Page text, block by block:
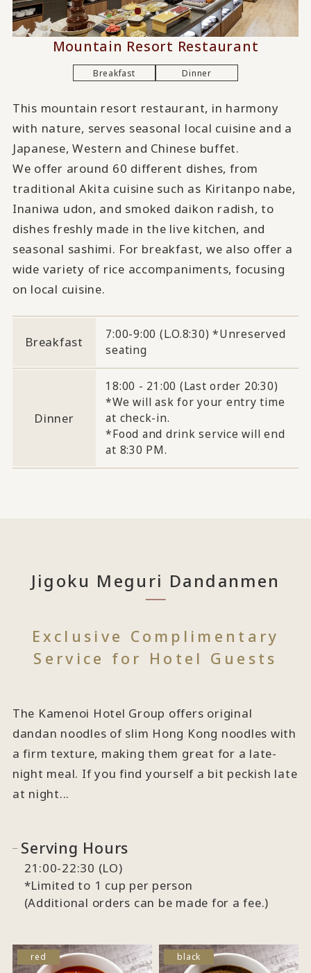
Mountain Resort Restaurant
Breakfast Dinner
This mountain resort restaurant, in harmony
with nature, serves seasonal local cuisine and a
Japanese, Western and Chinese buffet.
We offer around 60 different dishes, from
traditional Akita cuisine such as Kiritanpo nabe,
Inaniwa udon, and smoked daikon radish, to
dishes freshly made in the live kitchen, and
seasonal sashimi. For breakfast, we also offer a
wide variety of rice accompaniments, focusing
on local cuisine.
Breakfast
7:00-9:00 (L.O.8:30) *Unreserved
seating
Dinner
18:00 - 21:00 (Last order 20:30)
*We will ask for your entry time
at check-in.
*Food and drink service will end
at 8:30 PM.
Jigoku Meguri Dandanmen
Exclusive Complimentary
Service for Hotel Guests
The Kamenoi Hotel Group offers original
dandan noodles of slim Hong Kong noodles with
a firm texture, making them great for a late-
night meal. If you find yourself a bit peckish late
at night...
Serving Hours
21:00-22:30 (LO)
*Limited to 1 cup per person
(Additional orders can be made for a fee.)
red black